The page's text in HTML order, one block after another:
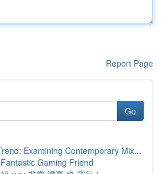
Report Page
Go
Examining Contemporary Mix...
Gaming Friend